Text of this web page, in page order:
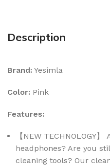
Description
Brand: Yesimla
Color: Pink
Features:
【NEW TECHNOLOGY
headphones? Are you
cleaning tools? Our